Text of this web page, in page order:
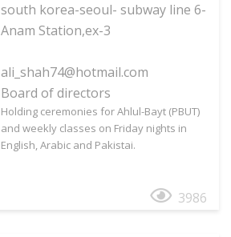
south korea-seoul- subway line 6-
Anam Station,ex-3
ali_shah74@hotmail.com
Board of directors
Holding ceremonies for Ahlul-Bayt (PBUT)
and weekly classes on Friday nights in
English, Arabic and Pakistai.
3986